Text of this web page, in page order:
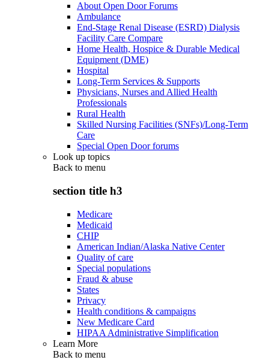
About Open Door Forums
Ambulance
End-Stage Renal Disease (ESRD) Dialysis
Facility Care Compare
Home Health, Hospice & Durable Medical
Equipment (DME)
Hospital
Long-Term Services & Supports
Physicians, Nurses and Allied Health
Professionals
Rural Health
Skilled Nursing Facilities (SNFs)/Long-Term
Care
Special Open Door forums
Look up topics
Back to menu
section title h3
Medicare
Medicaid
CHIP
American Indian/Alaska Native Center
Quality of care
Special populations
Fraud & abuse
States
Privacy
Health conditions & campaigns
New Medicare Card
HIPAA Administrative Simplification
Learn More
Back to menu